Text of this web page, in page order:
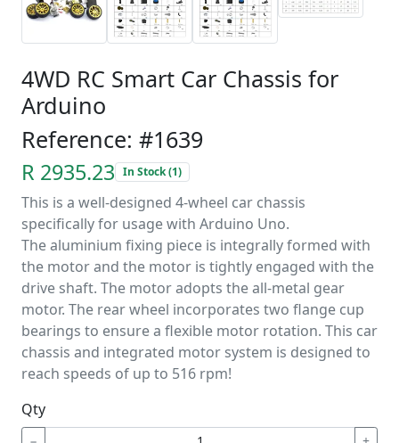
4WD RC Smart Car Chassis for
Arduino
Reference: #1639
R 2935.23 In Stock (1)
This is a well-designed 4-wheel car chassis
specifically for usage with Arduino Uno.
The aluminium fixing piece is integrally formed with
the motor and the motor is tightly engaged with the
drive shaft. The motor adopts the all-metal gear
motor. The rear wheel incorporates two flange cup
bearings to ensure a flexible motor rotation. This car
chassis and integrated motor system is designed to
reach speeds of up to 516 rpm!
Qty